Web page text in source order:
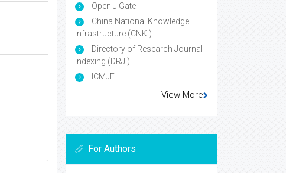
Open J Gate
China National Knowledge
Infrastructure (CNKI)
Directory of Research Journal
Indexing (DRJI)
ICMJE
View More
For Authors